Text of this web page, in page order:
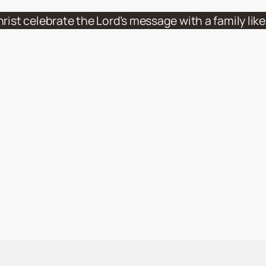
celebrate the Lord’s message with a family